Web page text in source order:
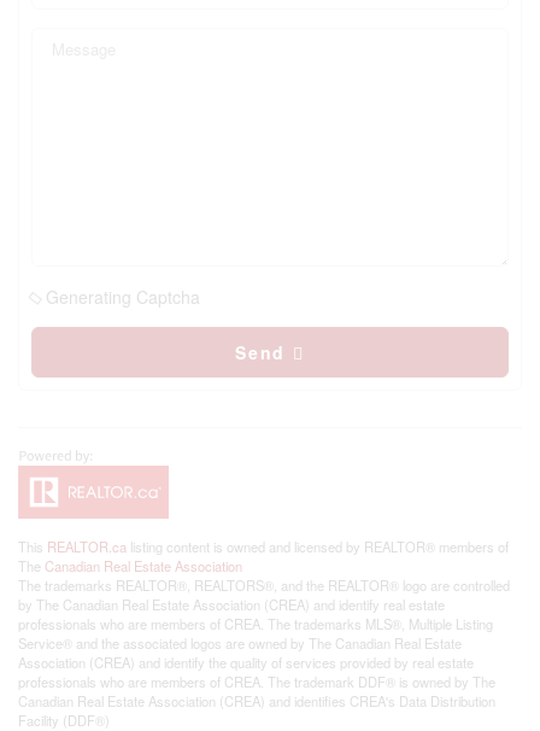
Generating Captcha
Send
This REALTOR.ca listing content is owned and licensed by REALTOR® members of
The Canadian Real Estate Association
The trademarks REALTOR®, REALTORS®, and the REALTOR® logo are controlled
by The Canadian Real Estate Association (CREA) and identify real estate
professionals who are members of CREA. The trademarks MLS®, Multiple Listing
Service® and the associated logos are owned by The Canadian Real Estate
Association (CREA) and identify the quality of services provided by real estate
professionals who are members of CREA. The trademark DDF® is owned by The
Canadian Real Estate Association (CREA) and identifies CREA's Data Distribution
Facility (DDF®)